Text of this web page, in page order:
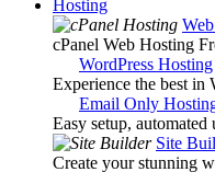
Hosting
cPanel Web Hosting
WordPress Hosting
Experience the best in
Email Only
Easy setup,
Site
Create your stunning